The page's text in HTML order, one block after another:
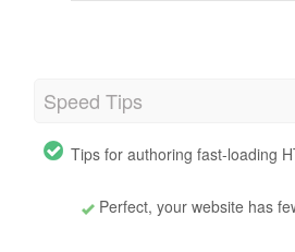
Speed Tips
Tips for authoring fast-loading
Perfect, your website has